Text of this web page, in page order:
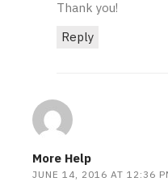
Reply
Thank you!
More Help
JUNE 14, 2016 AT 12:36